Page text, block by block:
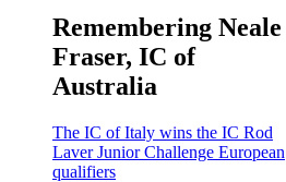
Remembering Neale
Fraser, IC of
Australia
The IC of Italy wins the IC Rod
Laver Junior Challenge European
qualifiers